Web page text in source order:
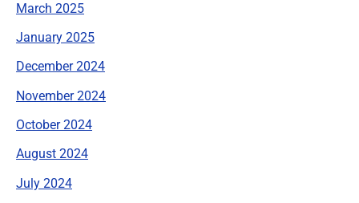
March 2025
January 2025
December 2024
November 2024
October 2024
August 2024
July 2024